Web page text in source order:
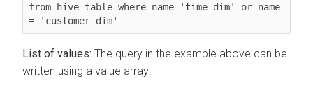
from hive_table where name 'time_dim' or name
= 'customer_dim'
List of values: The query in the example above can be
written using a value array: